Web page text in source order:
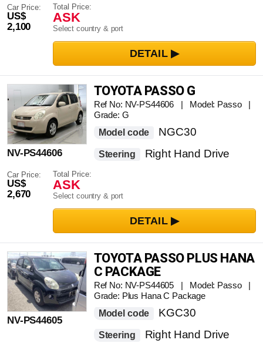
Car Price:
US$
2,100
Total Price:
ASK
Select country & port
NV-PS44606
TOYOTA PASSO G
Ref No: NV-PS44606 | Model: Passo |
Grade: G
Model code
NGC30
Steering Right Hand Drive
Car Price:
US$
2,670
Total Price:
ASK
Select country & port
NV-PS44605
TOYOTA PASSO PLUS HANA
C PACKAGE
Ref No: NV-PS44605 | Model: Passo |
Grade: Plus Hana C Package
Model code
KGC30
Steering Right Hand Drive